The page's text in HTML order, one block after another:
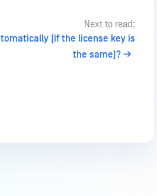
Next to read:
(if the license key is
the same)?